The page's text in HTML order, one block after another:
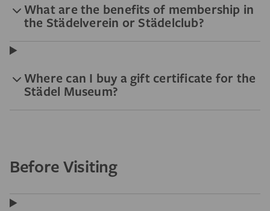
What are the benefits of membership in
the Städelverein or Städelclub?
Where can I buy a gift certificate for the
Städel Museum?
Before Visiting